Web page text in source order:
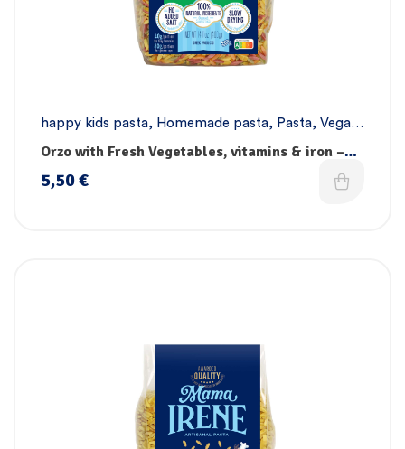
happy kids pasta, Homemade pasta, Pasta, Vegan
pasta
Orzo with Fresh Vegetables, vitamins & iron –
Handmade
5,50€